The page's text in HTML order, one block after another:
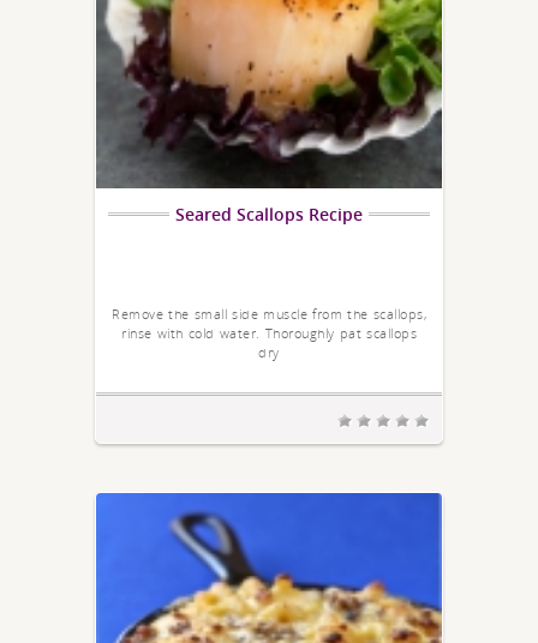
Seared Scallops Recipe
Remove the small side muscle from the scallops,
rinse with cold water. Thoroughly pat scallops
dry